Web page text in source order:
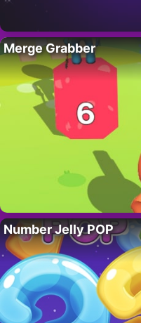
Merge Grabber
Number Jelly POP